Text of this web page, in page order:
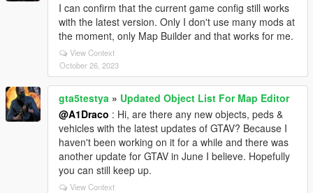
I can confirm that the current game config still works
with the latest version. Only I don't use many mods at
the moment, only Map Builder and that works for me.
View Context
October 26, 2023
gta5testya » Updated Object List For Map Editor
@A1Draco : Hi, are there any new objects, peds &
vehicles with the latest updates of GTAV? Because I
haven't been working on it for a while and there was
another update for GTAV in June I believe. Hopefully
you can still keep up.
View Context